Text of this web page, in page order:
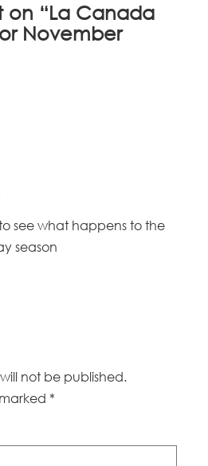
on “La Canada
November
see what happens to the
season
not be published.
*